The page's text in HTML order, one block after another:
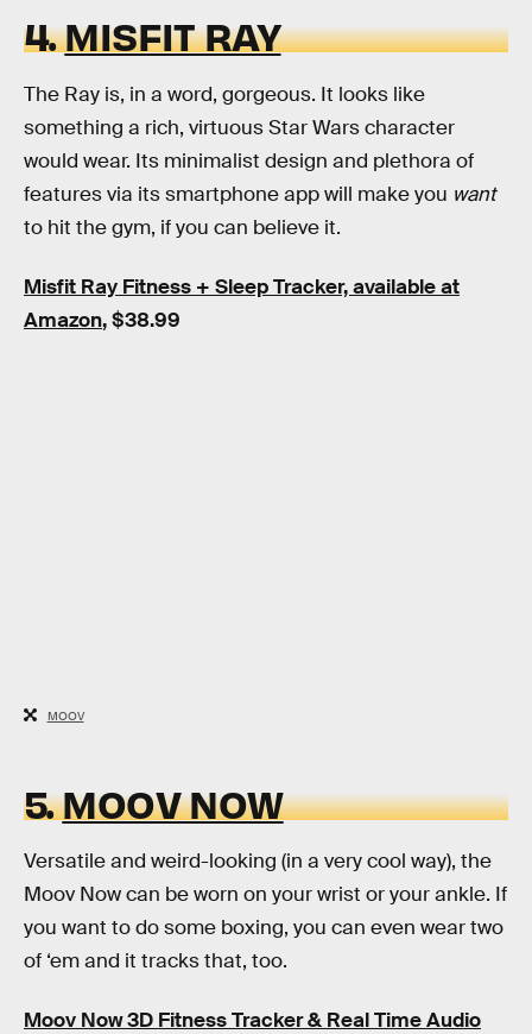
4.MISFIT RAY
The Ray is, in a word, gorgeous. It looks like
something a rich, virtuous Star Wars character
would wear. Its minimalist design and plethora of
features via its smartphone app will make you want
to hit the gym, if you can believe it.
Misfit Ray Fitness + Sleep Tracker, available at
Amazon, $38.99
MOOV
5.MOOV NOW
Versatile and weird-looking (in a very cool way), the
Moov Now can be worn on your wrist or your ankle. If
you want to do some boxing, you can even wear two
of ‘em and it tracks that, too.
Moov Now 3D Fitness Tracker & Real Time Audio